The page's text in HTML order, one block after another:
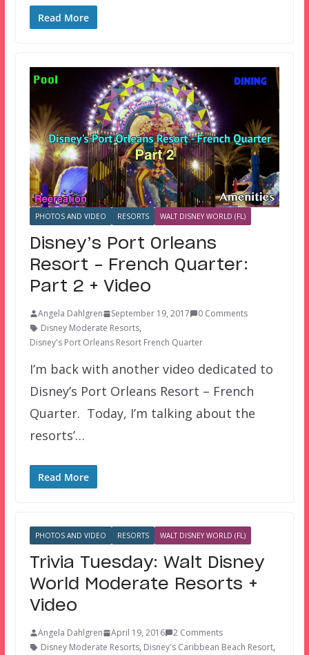
Read More
PHOTOS AND VIDEO RESORTS WALT DISNEY WORLD (FL)
Disney’s Port Orleans
Resort – French Quarter:
Part 2 + Video
Angela Dahlgren September 19, 2017
0 Comments
Disney Moderate Resorts,
Disney's Port Orleans Resort French Quarter
I’m back with another video dedicated to
Disney’s Port Orleans Resort – French
Quarter. Today, I’m talking about the
resorts’…
Read More
PHOTOS AND VIDEO RESORTS WALT DISNEY WORLD (FL)
Trivia Tuesday: Walt Disney
World Moderate Resorts +
Video
Angela Dahlgren April 19, 2016
2 Comments
Disney Moderate Resorts, Disney's Caribbean Beach Resort,